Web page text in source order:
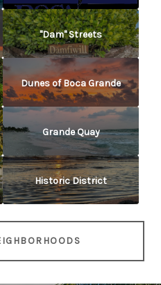
"Dam" Streets
Dunes of Boca Grande
Grande Quay
Historic District